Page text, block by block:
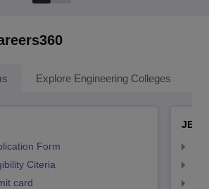
Explore Engineering Colleges
Form
Citeria
card
JEE